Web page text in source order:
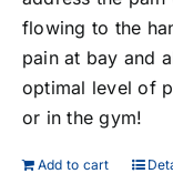
flowing to the
pain at bay and
optimal level of
or in the gym!
Add to cart